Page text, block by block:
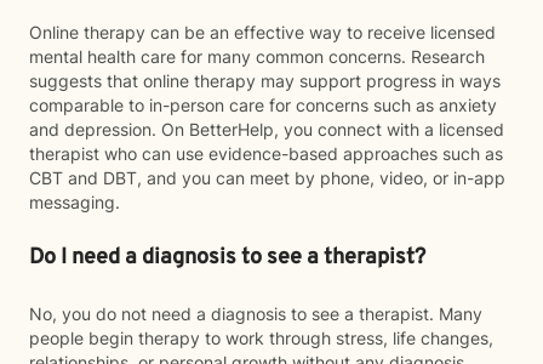
Online therapy can be an effective way to receive licensed
mental health care for many common concerns. Research
suggests that online therapy may support progress in ways
comparable to in-person care for concerns such as anxiety
and depression. On BetterHelp, you connect with a licensed
therapist who can use evidence-based approaches such as
CBT and DBT, and you can meet by phone, video, or in-app
messaging.
Do I need a diagnosis to see a therapist?
No, you do not need a diagnosis to see a therapist. Many
people begin therapy to work through stress, life changes,